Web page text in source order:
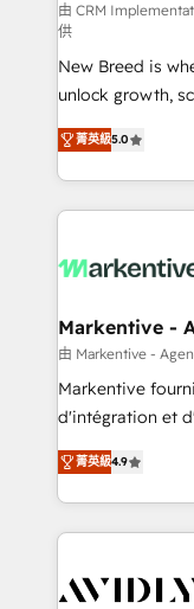
performance
Expert
to automate growth. 🏆 Elite Excellence -
accreditations
expertise. - A team of 250+ experts dedicated to
your resilient
由 CRM
供
New Breed is
unlock growth,
companies
customer
Loop Marketing
services, smart
results, fast. ⚙️CRM & RevOps: Align all Hubs to your
🎯Demand Gen
ABM, AEO, SEO, & paid
Build high-
& conversion
AI, & maximize
Integrations:
菁英級5.0
Markentive -
由 Markentive -
Markentive
d'intégration et
North America.
marketing
webdesign. Markentive is both a consulting firm, a
digital agency
CRM and
菁英級4.9